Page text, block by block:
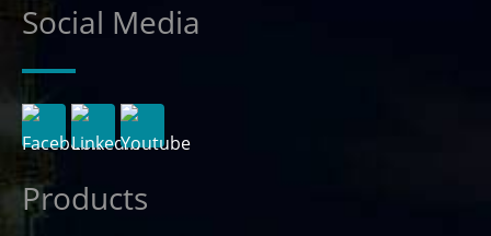
Social Media
Products